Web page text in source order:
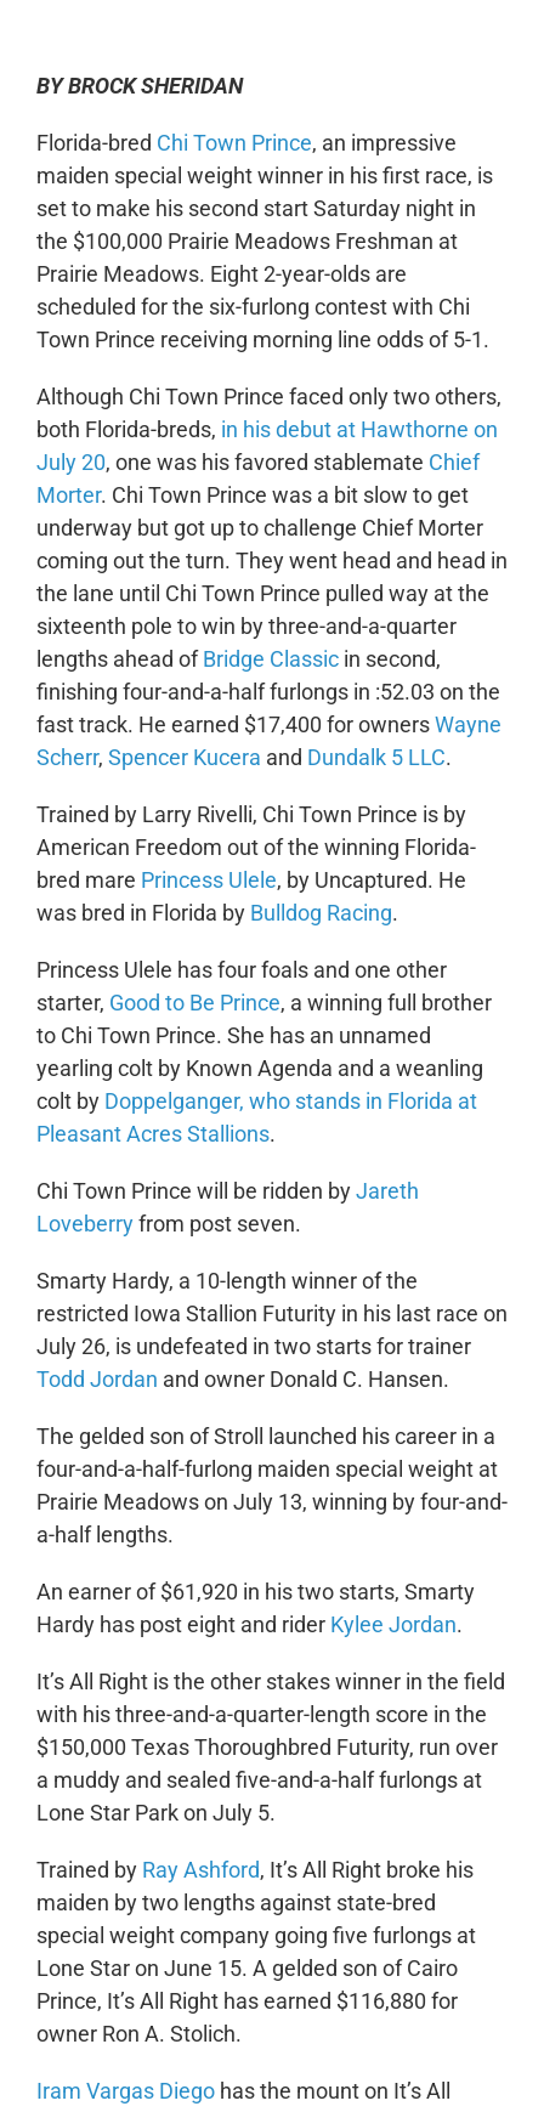
BY BROCK SHERIDAN
Florida-bred Chi Town Prince, an impressive
maiden special weight winner in his first race, is
set to make his second start Saturday night in
the $100,000 Prairie Meadows Freshman at
Prairie Meadows. Eight 2-year-olds are
scheduled for the six-furlong contest with Chi
Town Prince receiving morning line odds of 5-1.
Although Chi Town Prince faced only two others,
both Florida-breds, in his debut at Hawthorne on
July 20, one was his favored stablemate Chief
Morter. Chi Town Prince was a bit slow to get
underway but got up to challenge Chief Morter
coming out the turn. They went head and head in
the lane until Chi Town Prince pulled way at the
sixteenth pole to win by three-and-a-quarter
lengths ahead ofBridge Classicin second,
finishing four-and-a-half furlongs in :52.03 on the
fast track. He earned $17,400 for ownersWayne
Scherr, Spencer Kucera and Dundalk 5 LLC.
Trained by Larry Rivelli, Chi Town Prince is by
American Freedom out of the winning Florida-
bred mare Princess Ulele, by Uncaptured. He
was bred in Florida by Bulldog Racing.
Princess Ulele has four foals and one other
starter, Good to Be Prince, a winning full brother
to Chi Town Prince. She has an unnamed
yearling colt by Known Agenda and a weanling
colt by Doppelganger, who stands in Florida at
Pleasant Acres Stallions.
Chi Town Prince will be ridden byJareth
Loveberryfrom post seven.
Smarty Hardy, a 10-length winner of the
restricted Iowa Stallion Futurity in his last race on
July 26, is undefeated in two starts for trainer
Todd Jordan and owner Donald C. Hansen.
The gelded son of Stroll launched his career in a
four-and-a-half-furlong maiden special weight at
Prairie Meadows on July 13, winning by four-and-
a-half lengths.
An earner of $61,920 in his two starts, Smarty
Hardy has post eight and rider Kylee Jordan.
It’s All Right is the other stakes winner in the field
with his three-and-a-quarter-length score in the
$150,000 Texas Thoroughbred Futurity, run over
a muddy and sealed five-and-a-half furlongs at
Lone Star Park on July 5.
Trained by Ray Ashford, It’s All Right broke his
maiden by two lengths against state-bred
special weight company going five furlongs at
Lone Star on June 15. A gelded son of Cairo
Prince, It’s All Right has earned $116,880 for
owner Ron A. Stolich.
Iram Vargas Diegohas the mount on It’s All